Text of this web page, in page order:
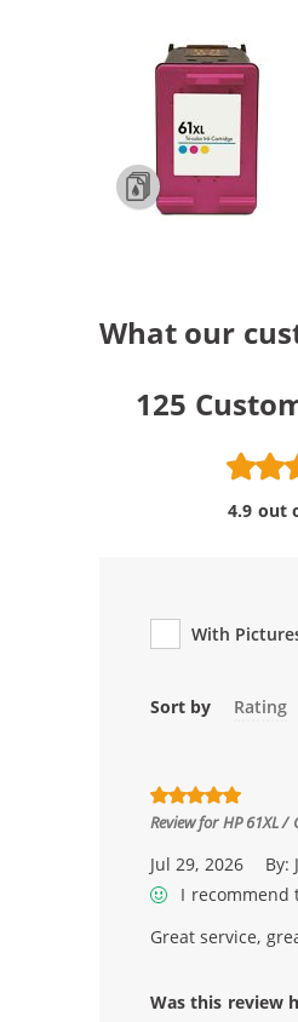
What our
125
4.9 out
With
Sort by Rating
Review forHP 61XL /
Jul 29, 2026 By:
I recommend
Great service,
Was this review